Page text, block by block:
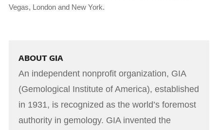
Vegas, London and New York.
ABOUT GIA
An independent nonprofit organization, GIA
(Gemological Institute of America), established
in 1931, is recognized as the world’s foremost
authority in gemology. GIA invented the